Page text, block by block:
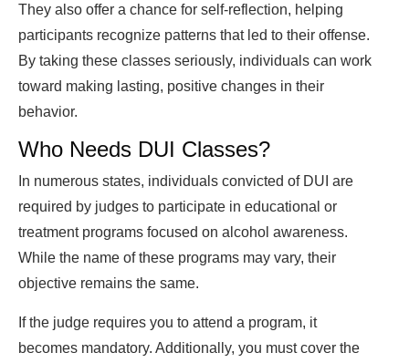
They also offer a chance for self-reflection, helping
participants recognize patterns that led to their offense.
By taking these classes seriously, individuals can work
toward making lasting, positive changes in their
behavior.
Who Needs DUI Classes?
In numerous states, individuals convicted of DUI are
required by judges to participate in educational or
treatment programs focused on alcohol awareness.
While the name of these programs may vary, their
objective remains the same.
If the judge requires you to attend a program, it
becomes mandatory. Additionally, you must cover the